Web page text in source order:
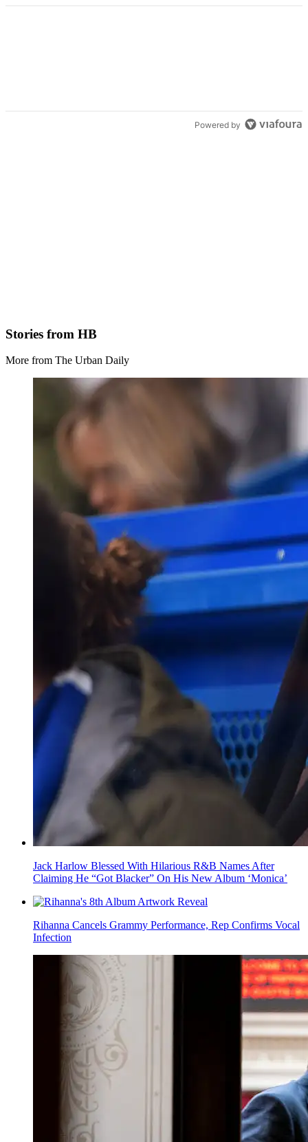
Powered by
Stories from HB
More from The Urban Daily
Jack Harlow Blessed With Hilarious R&B Names After
Claiming He “Got Blacker” On His New Album ‘Monica’
Rihanna Cancels Grammy Performance, Rep Confirms Vocal
Infection